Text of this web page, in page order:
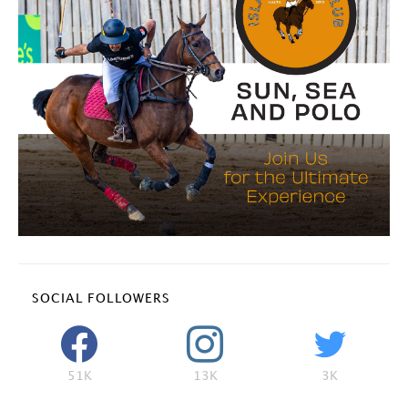
SOCIAL FOLLOWERS
51K 13K 3K